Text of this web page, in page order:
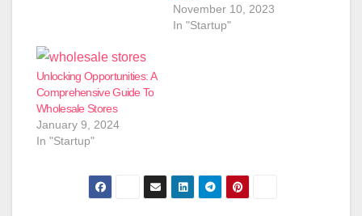
November 10, 2023
In "Startup"
Unlocking Opportunities: A
Comprehensive Guide To
Wholesale Stores
January 9, 2024
In "Startup"